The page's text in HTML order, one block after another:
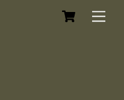
Cart